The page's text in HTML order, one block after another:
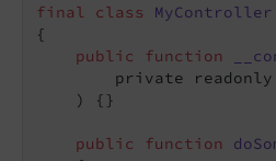
final class
MyController
{
public
function
private
    )
{}
public function